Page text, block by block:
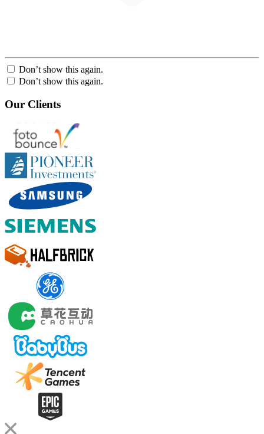
Don’t show this again.
Don’t show this again.
Our Clients